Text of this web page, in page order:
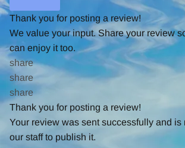
Thank you for posting a review!
We value your input. Share your review
can enjoy it too.
share
share
share
Thank you for posting a review!
Your review was sent successfully and is
our staff to publish it.